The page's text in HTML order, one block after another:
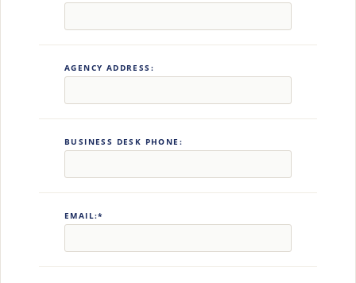
AGENCY ADDRESS:
BUSINESS DESK PHONE:
EMAIL:*